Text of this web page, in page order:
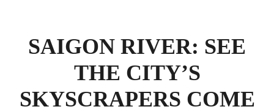
SAIGON RIVER: SEE
THE CITY’S
SKYSCRAPERS COME